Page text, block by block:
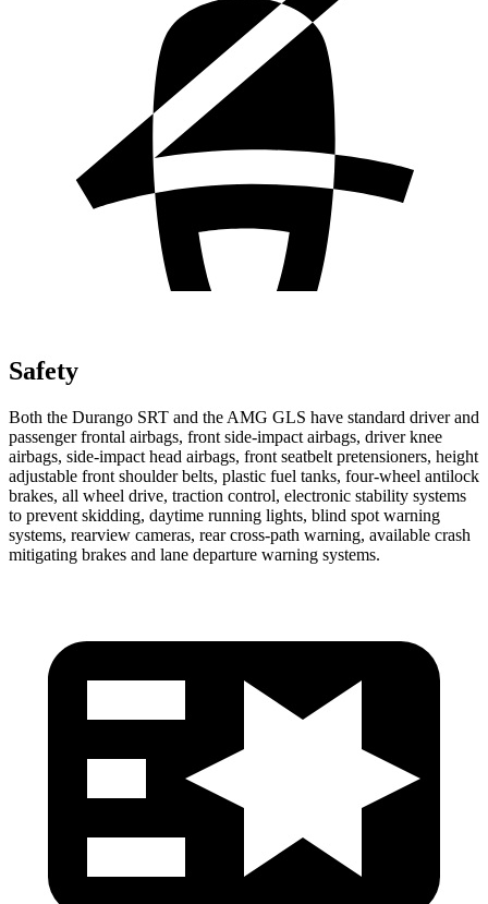
Safety
Both the Durango SRT and the AMG GLS have standard driver and
passenger frontal airbags, front side-impact airbags, driver knee
airbags, side-impact head airbags, front seatbelt pretensioners, height
adjustable front shoulder belts, plastic fuel tanks, four-wheel antilock
brakes, all wheel drive, traction control, electronic stability systems
to prevent skidding, daytime running lights, blind spot warning
systems, rearview cameras, rear cross-path warning, available crash
mitigating brakes and lane departure warning systems.